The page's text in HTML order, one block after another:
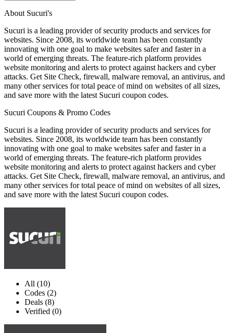
About Sucuri's
Sucuri is a leading provider of security products and services for
websites. Since 2008, its worldwide team has been constantly
innovating with one goal to make websites safer and faster in a
world of emerging threats. The feature-rich platform provides
website monitoring and alerts to protect against hackers and cyber
attacks. Get Site Check, firewall, malware removal, an antivirus, and
many other services for total peace of mind on websites of all sizes,
and save more with the latest Sucuri coupon codes.
Sucuri Coupons & Promo Codes
Sucuri is a leading provider of security products and services for
websites. Since 2008, its worldwide team has been constantly
innovating with one goal to make websites safer and faster in a
world of emerging threats. The feature-rich platform provides
website monitoring and alerts to protect against hackers and cyber
attacks. Get Site Check, firewall, malware removal, an antivirus, and
many other services for total peace of mind on websites of all sizes,
and save more with the latest Sucuri coupon codes.
All (10)
Codes (2)
Deals (8)
Verified (0)